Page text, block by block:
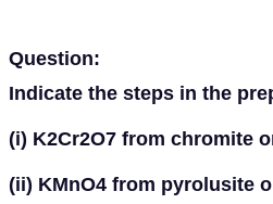
Question:
Indicate the steps in the
(i) K2Cr2O7 from chromite
(ii) KMnO4 from pyrolusite